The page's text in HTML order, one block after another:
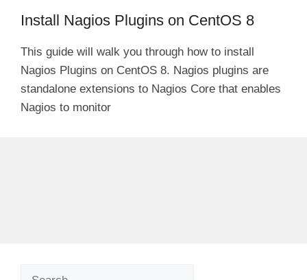
Install Nagios Plugins on CentOS 8
This guide will walk you through how to install
Nagios Plugins on CentOS 8. Nagios plugins are
standalone extensions to Nagios Core that enables
Nagios to monitor
Search